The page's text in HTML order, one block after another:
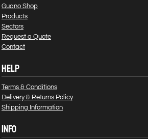
Guano Shop
Products
Sectors
Request a Quote
Contact
HELP
Terms & Conditions
Delivery & Returns Policy
Shipping Information
INFO